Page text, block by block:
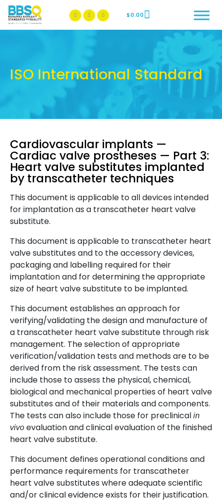
BBSQ Facebook Page
BBSQ Instagram Page
$0.00
ISO International Standard
Cardiovascular implants —
Cardiac valve prostheses — Part 3:
Heart valve substitutes implanted
by transcatheter techniques
This document is applicable to all devices intended
for implantation as a transcatheter heart valve
substitute.
This document is applicable to transcatheter heart
valve substitutes and to the accessory devices,
packaging and labelling required for their
implantation and for determining the appropriate
size of heart valve substitute to be implanted.
This document establishes an approach for
verifying/validating the design and manufacture of
a transcatheter heart valve substitute through risk
management. The selection of appropriate
verification/validation tests and methods are to be
derived from the risk assessment. The tests can
include those to assess the physical, chemical,
biological and mechanical properties of heart valve
substitutes and of their materials and components.
The tests can also include those for preclinical in
vivo evaluation and clinical evaluation of the finished
heart valve substitute.
This document defines operational conditions and
performance requirements for transcatheter
heart valve substitutes where adequate scientific
and/or clinical evidence exists for their justification.